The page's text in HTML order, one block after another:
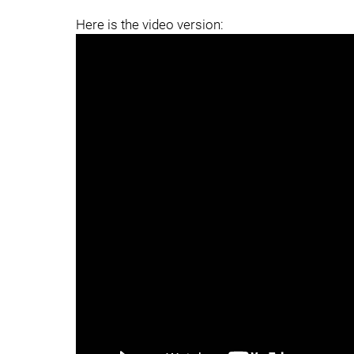
Here is the video version: